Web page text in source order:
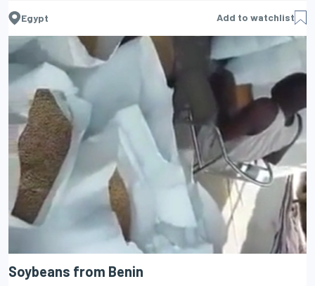
Egypt Add to watchlist
Soybeans from Benin